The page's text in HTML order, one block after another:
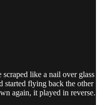
scraped like a nail over glass
started flying back the other
again, it played in reverse.